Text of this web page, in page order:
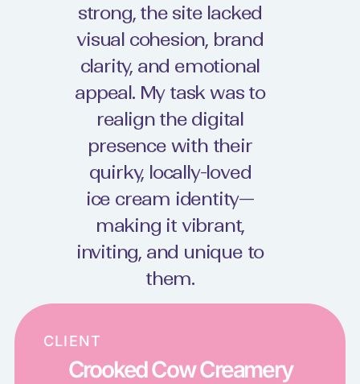
strong, the site lacked
visual cohesion, brand
clarity, and emotional
appeal. My task was to
realign the digital
presence with their
quirky, locally-loved
ice cream identity—
making it vibrant,
inviting, and unique to
them.
CLIENT
Crooked Cow Creamery